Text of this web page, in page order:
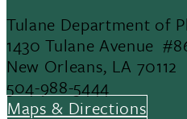
Tulane Department of
1430 Tulane Avenue
New Orleans, LA 70112
504-988-5444
Maps & Directions